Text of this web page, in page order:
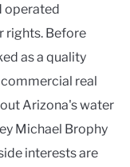
operated
rights. Before
as a quality
real
Arizona's water
Michael Brophy
interests are